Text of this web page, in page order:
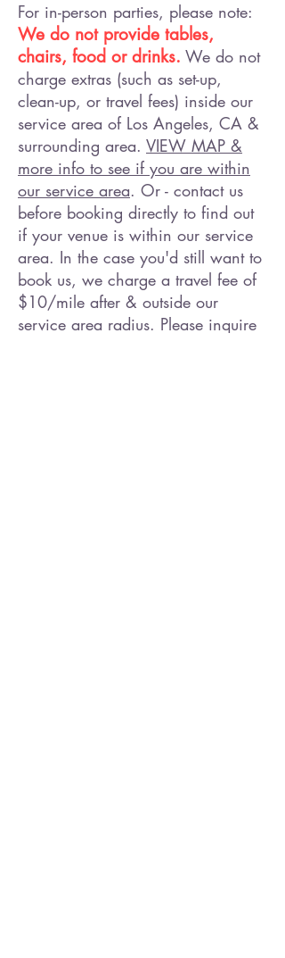
For in-person parties, please note:
We do not provide tables,
chairs, food or drinks. We do not
charge extras (such as set-up,
clean-up, or travel fees) inside our
service area of Los Angeles, CA &
surrounding area. VIEW MAP &
more info to see if you are within
our service area. Or - contact us
before booking directly to find out
if your venue is within our service
area. In the case you'd still want to
book us, we charge a travel fee of
$10/mile after & outside our
service area radius. Please inquire